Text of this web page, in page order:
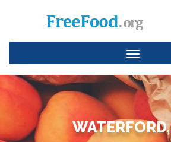
Toggle
navigation